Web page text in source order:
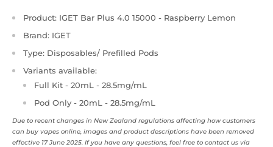
Product: IGET Bar Plus 4.0 15000 - Raspberry Lemon
Brand: IGET
Type: Disposables/ Prefilled Pods
Variants available:
Full Kit - 20mL - 28.5mg/mL
Pod Only - 20mL - 28.5mg/mL
Due to recent changes in New Zealand regulations affecting how customers
can buy vapes online, images and product descriptions have been removed
effective 17 June 2025. If you have any questions, feel free to contact us via